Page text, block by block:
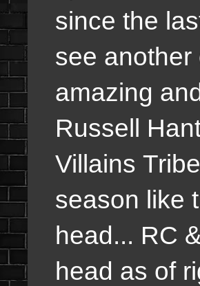
since the
see
amazing
Russell
Villains
season like
head... RC
head as of